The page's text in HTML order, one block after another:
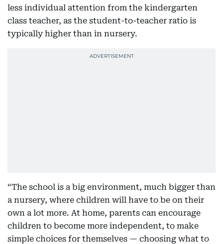
less individual attention from the kindergarten
class teacher, as the student-to-teacher ratio is
typically higher than in nursery.
“The school is a big environment, much bigger than
a nursery, where children will have to be on their
own a lot more. At home, parents can encourage
children to become more independent, to make
simple choices for themselves — choosing what to